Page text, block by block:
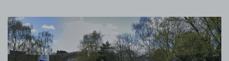
View image 1